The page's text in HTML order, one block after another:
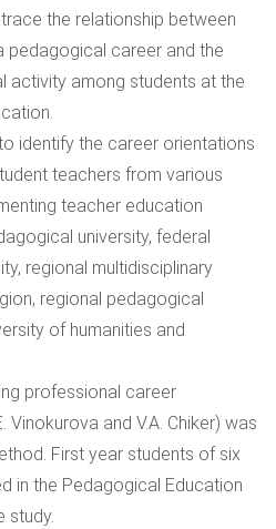
the relationship between
career and the
activity among students at the
identify the career orientations
teachers from various
teacher education
university, federal
regional multidisciplinary
regional pedagogical
of humanities and
professional career
Vinokurova and V.A. Chiker) was
First year students of six
in the Pedagogical Education
study.